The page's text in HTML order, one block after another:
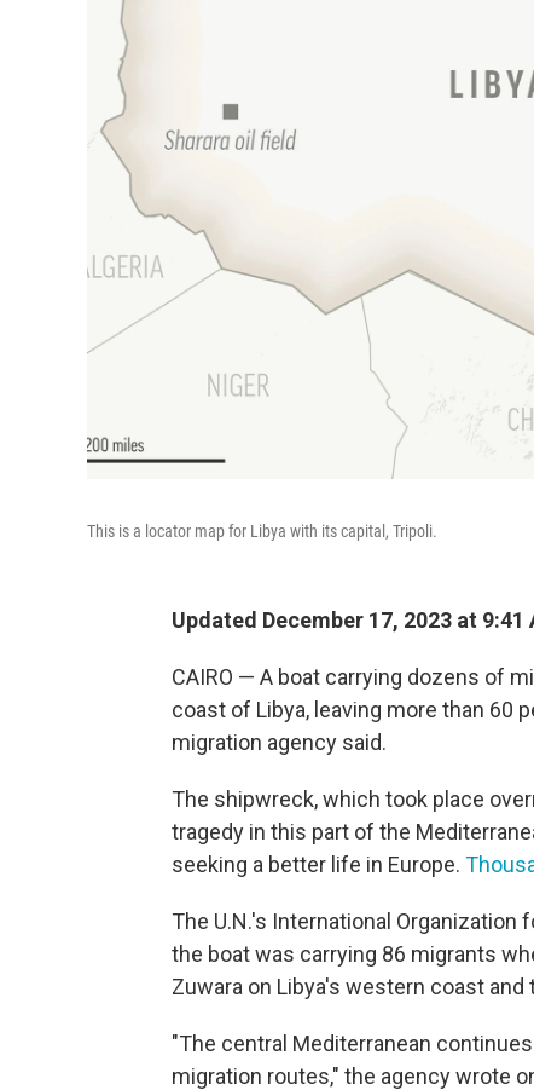
This is a locator map for Libya with its capital, Tripoli.
Updated December 17, 2023 at 9:41
CAIRO — A boat carrying dozens of
coast of Libya, leaving more than 60
migration agency said.
The shipwreck, which took place
tragedy in this part of the
seeking a better life in Europe.
The U.N.'s International
the boat was carrying 86 migrants
Zuwara on Libya's western coast
"The central Mediterranean
migration routes," the agency wrote